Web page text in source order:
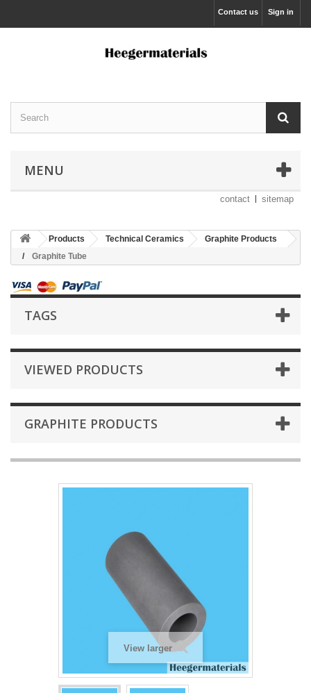
Sign in
Contact us
MENU
contact sitemap
Products Technical Ceramics
Graphite Products
Graphite Tube
TAGS
VIEWED PRODUCTS
GRAPHITE PRODUCTS
View larger